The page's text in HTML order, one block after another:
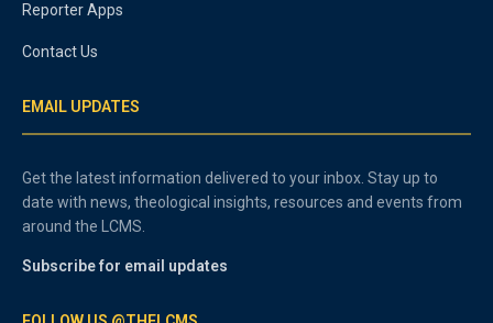
Reporter Apps
Contact Us
EMAIL UPDATES
Get the latest information delivered to your inbox. Stay up to
date with news, theological insights, resources and events from
around the LCMS.
Subscribe for email updates